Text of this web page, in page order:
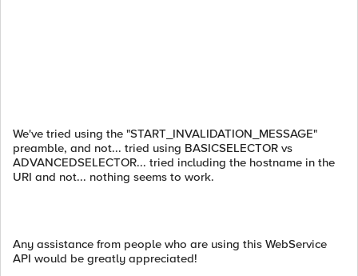
We've tried using the "START_INVALIDATION_MESSAGE"
preamble, and not... tried using BASICSELECTOR vs
ADVANCEDSELECTOR... tried including the hostname in the
URI and not... nothing seems to work.
Any assistance from people who are using this WebService
API would be greatly appreciated!